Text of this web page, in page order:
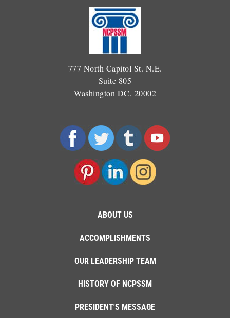
777 North Capitol St. N.E.
Suite 805
Washington DC, 20002
ABOUT US
ACCOMPLISHMENTS
OUR LEADERSHIP TEAM
HISTORY OF NCPSSM
PRESIDENT'S MESSAGE